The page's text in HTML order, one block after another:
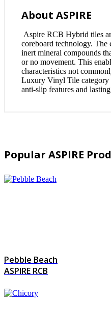
About ASPIRE
Aspire RCB Hybrid tiles
coreboard technology. The
inert mineral compounds
or no movement. This
characteristics not
Luxury Vinyl Tile category
anti-slip features and
Popular ASPIRE
Pebble Beach
ASPIRE RCB